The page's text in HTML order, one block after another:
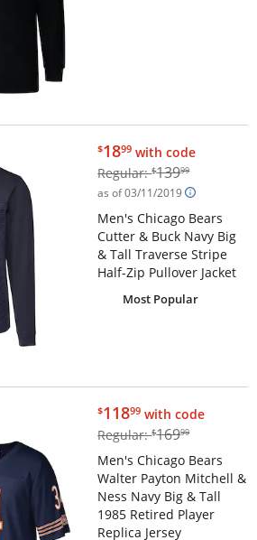
$18.99
$1899 with code
Regular:$139.99
$13999
as of 03/11/2019
Men's Chicago Bears
Cutter & Buck Navy Big
& Tall Traverse Stripe
Half-Zip Pullover Jacket
Most Popular
$118.99
$11899 with code
Regular:$169.99
$16999
Men's Chicago Bears
Walter Payton Mitchell &
Ness Navy Big & Tall
1985 Retired Player
Replica Jersey